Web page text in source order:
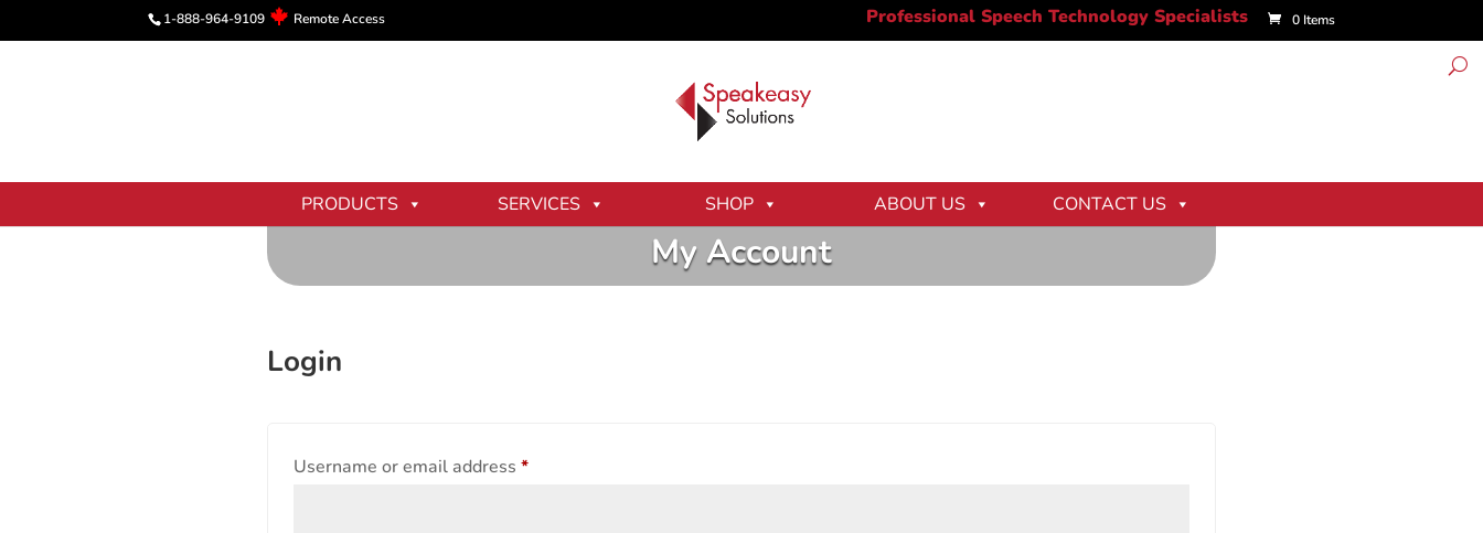
1-888-964-9109 Remote Access 0 Items
PRODUCTS SERVICES SHOP ABOUT US CONTACT US
My Account
Login
Username or email address *Required